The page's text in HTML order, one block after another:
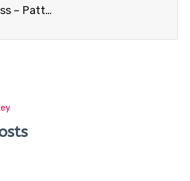
Seamless – Pattern Creation Kit